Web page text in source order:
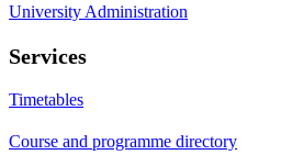
University Administration
Services
Timetables
Course and programme directory